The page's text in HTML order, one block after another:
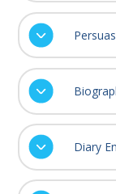
Diary